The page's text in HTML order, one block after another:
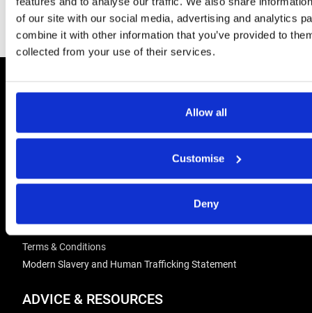
of our site with our social media, advertising and analytics
combine it with other information that you’ve provided to
collected from your use of their services.
Allow all
Customise
Deny
REPAIRS
Energiser Repairs & Warranty Support
Terms & Conditions
Modern Slavery and Human Trafficking Statement
ADVICE & RESOURCES